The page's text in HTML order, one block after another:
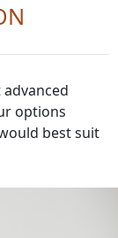
options
best suit